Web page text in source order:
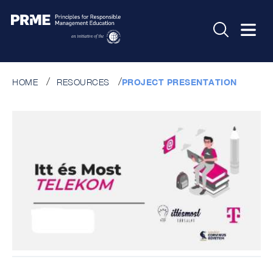
HOME RESOURCES PROJECT PRESENTATION